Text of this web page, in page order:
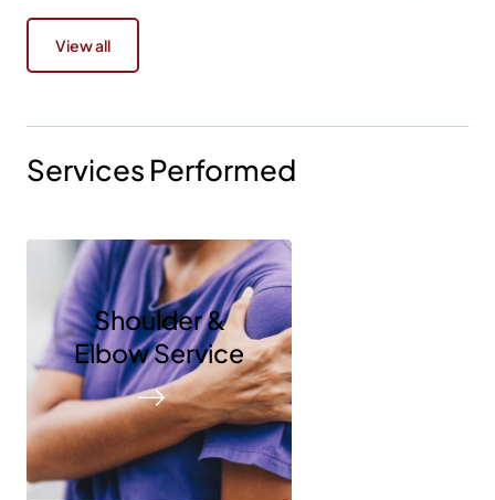
View all
Services Performed
Shoulder &
Elbow Service